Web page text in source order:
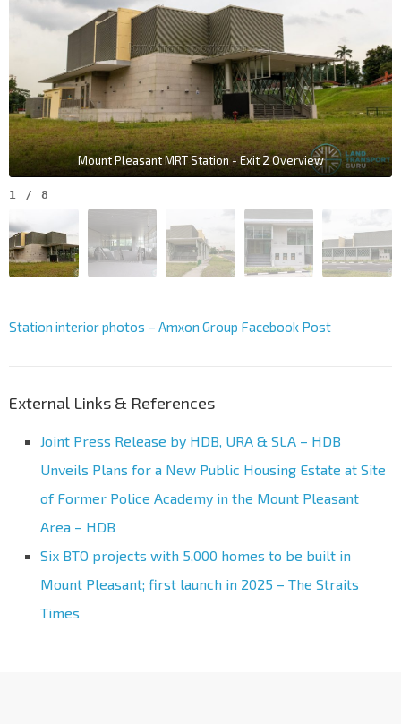
Mount Pleasant MRT Station - Exit 2 Overview
1 / 8
Station interior photos – Amxon Group Facebook Post
External Links & References
Joint Press Release by HDB, URA & SLA – HDB
Unveils Plans for a New Public Housing Estate at Site
of Former Police Academy in the Mount Pleasant
Area – HDB
Six BTO projects with 5,000 homes to be built in
Mount Pleasant; first launch in 2025 – The Straits
Times